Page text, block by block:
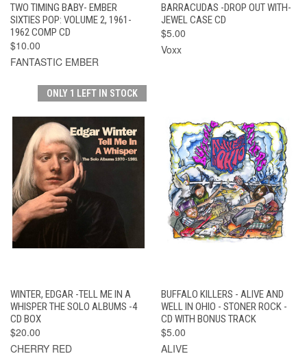
TWO TIMING BABY- EMBER
SIXTIES POP: VOLUME 2, 1961-
1962 COMP CD
$10.00
FANTASTIC EMBER
BARRACUDAS -DROP OUT WITH-
JEWEL CASE CD
$5.00
Voxx
ONLY 1 LEFT IN STOCK
WINTER, EDGAR -TELL ME IN A
WHISPER THE SOLO ALBUMS -4
CD BOX
$20.00
CHERRY RED
BUFFALO KILLERS - ALIVE AND
WELL IN OHIO - STONER ROCK -
CD WITH BONUS TRACK
$5.00
ALIVE